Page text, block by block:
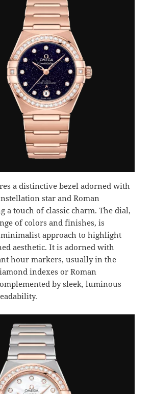
a distinctive bezel adorned with
star and Roman
a touch of classic charm. The dial,
of colors and finishes, is
approach to highlight
aesthetic. It is adorned with
hour markers, usually in the
indexes or Roman
by sleek, luminous